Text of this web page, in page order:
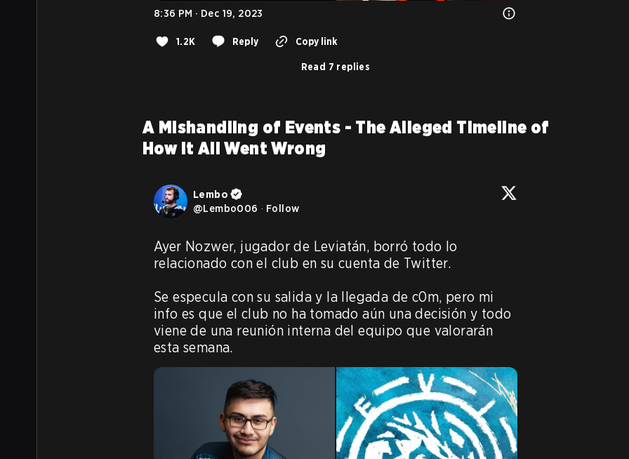
8:36 PM · Dec 19, 2023
1.2K Reply Copy link
Read 7 replies
A Mishandling of Events - The Alleged Timeline of
How It All Went Wrong
Lembo
@Lembo006 · Follow
Ayer Nozwer, jugador de Leviatán, borró todo lo
relacionado con el club en su cuenta de Twitter.
Se especula con su salida y la llegada de c0m, pero mi
info es que el club no ha tomado aún una decisión y todo
viene de una reunión interna del equipo que valorarán
esta semana.